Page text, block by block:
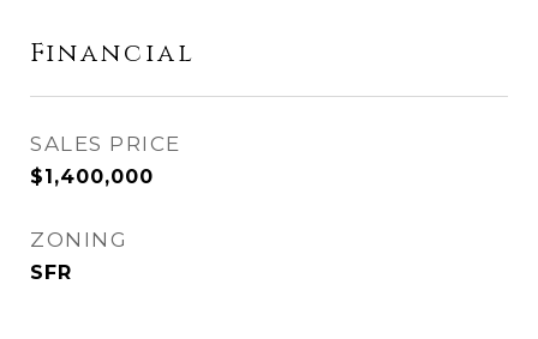
Financial
SALES PRICE
$1,400,000
ZONING
SFR